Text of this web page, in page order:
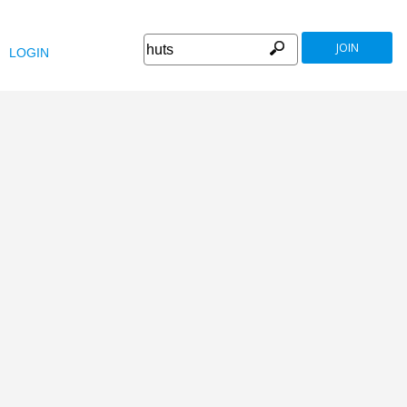
LOGIN JOIN